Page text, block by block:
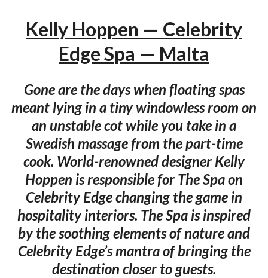
Kelly Hoppen — Celebrity
Edge Spa — Malta
Gone are the days when floating spas
meant lying in a tiny windowless room on
an unstable cot while you take in a
Swedish massage from the part-time
cook. World-renowned designer Kelly
Hoppen is responsible for The Spa on
Celebrity Edge changing the game in
hospitality interiors. The Spa is inspired
by the soothing elements of nature and
Celebrity Edge’s mantra of bringing the
destination closer to guests.